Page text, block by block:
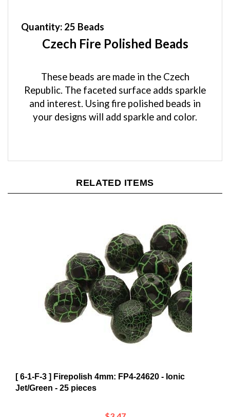
Czech Fire Polished Beads
Republic. The faceted surface adds sparkle
and interest. Using fire polished beads in
your designs will add sparkle and color.
Jet/Green - 25 pieces